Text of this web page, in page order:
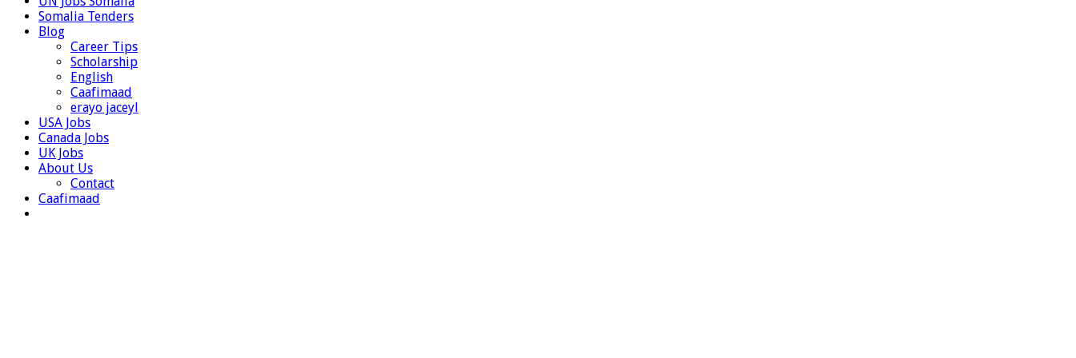
Somalia Tenders
Blog
Career Tips
Scholarship
English
Caafimaad
erayo jaceyl
USA Jobs
Canada Jobs
UK Jobs
About Us
Contact
Caafimaad